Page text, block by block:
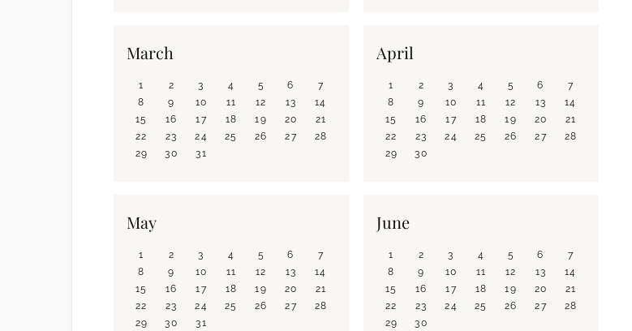
March
1 2 3 4 5 6
7
8
9 10 11 12 13
14
15
16 17 18 19 20
21
22
23 24 25 26 27
28
29
30 31
April
1 2 3 4 5 6
7
8
9 10 11 12 13
14
15
16 17 18 19 20
21
22
23 24 25 26 27
28
29
30
May
1 2 3 4 5 6
7
8
9 10 11 12 13
14
15
16 17 18 19 20
21
22
23 24 25 26 27
28
29
30 31
June
1 2 3 4 5 6
7
8
9 10 11 12 13
14
15
16 17 18 19 20
21
22
23 24 25 26 27
28
29
30